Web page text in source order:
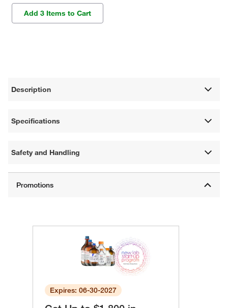
Add 3 Items to Cart
Description
Specifications
Safety and Handling
Expires: 06-30-2027